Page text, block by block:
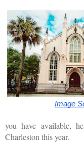
Image
you have available,
Charleston this year.